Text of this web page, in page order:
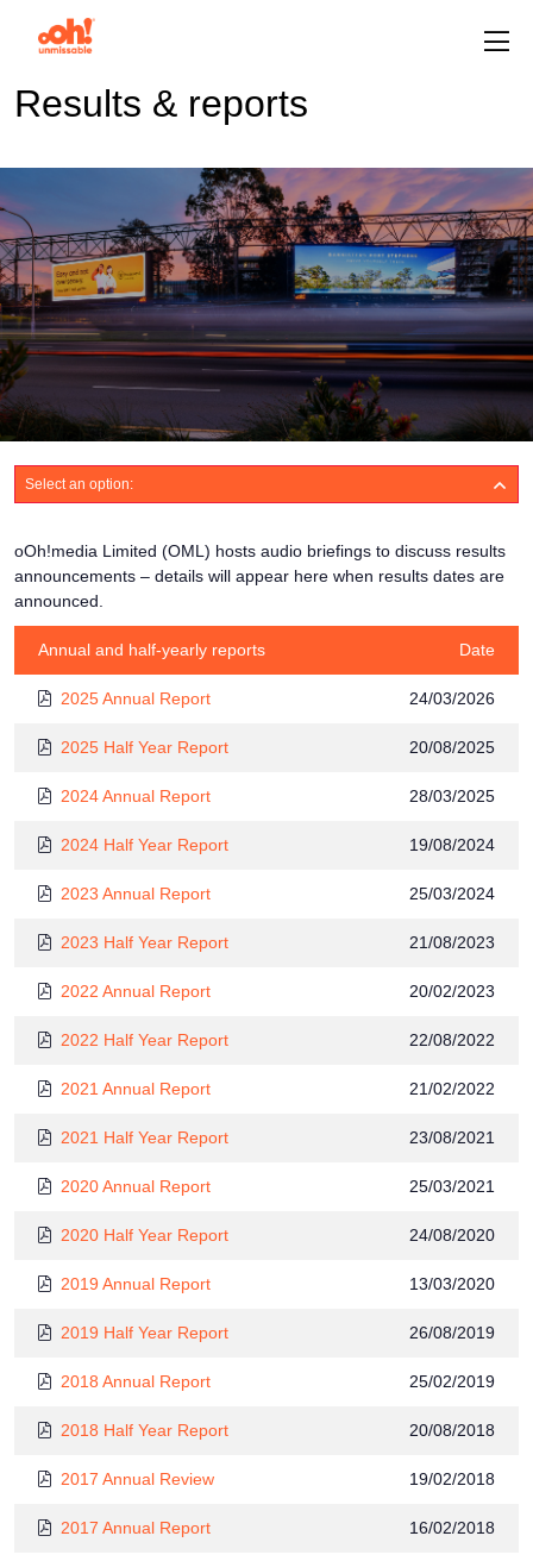
Results & reports
Select an option:
oOh!media Limited (OML) hosts audio briefings to discuss results
announcements – details will appear here when results dates are
announced.
Annual and half-yearly reports Date
2025 Annual Report 24/03/2026
2025 Half Year Report 20/08/2025
2024 Annual Report 28/03/2025
2024 Half Year Report 19/08/2024
2023 Annual Report 25/03/2024
2023 Half Year Report 21/08/2023
2022 Annual Report 20/02/2023
2022 Half Year Report 22/08/2022
2021 Annual Report 21/02/2022
2021 Half Year Report 23/08/2021
2020 Annual Report 25/03/2021
2020 Half Year Report 24/08/2020
2019 Annual Report 13/03/2020
2019 Half Year Report 26/08/2019
2018 Annual Report 25/02/2019
2018 Half Year Report 20/08/2018
2017 Annual Review 19/02/2018
2017 Annual Report 16/02/2018